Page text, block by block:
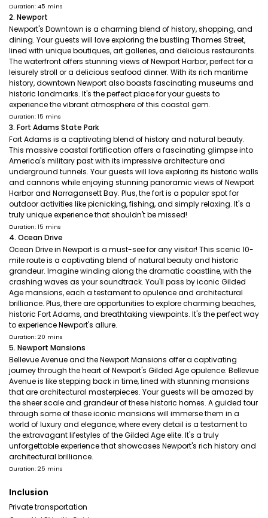
Duration: 45 mins
2. Newport
Newport's Downtown is a charming blend of history, shopping, and
dining. Your guests will love exploring the bustling Thames Street,
lined with unique boutiques, art galleries, and delicious restaurants.
The waterfront offers stunning views of Newport Harbor, perfect for a
leisurely stroll or a delicious seafood dinner. With its rich maritime
history, downtown Newport also boasts fascinating museums and
historic landmarks. It's the perfect place for your guests to
experience the vibrant atmosphere of this coastal gem.
Duration: 15 mins
3. Fort Adams State Park
Fort Adams is a captivating blend of history and natural beauty.
This massive coastal fortification offers a fascinating glimpse into
America's military past with its impressive architecture and
underground tunnels. Your guests will love exploring its historic walls
and cannons while enjoying stunning panoramic views of Newport
Harbor and Narragansett Bay. Plus, the fort is a popular spot for
outdoor activities like picnicking, fishing, and simply relaxing. It's a
truly unique experience that shouldn't be missed!
Duration: 15 mins
4. Ocean Drive
Ocean Drive in Newport is a must-see for any visitor! This scenic 10-
mile route is a captivating blend of natural beauty and historic
grandeur. Imagine winding along the dramatic coastline, with the
crashing waves as your soundtrack. You'll pass by iconic Gilded
Age mansions, each a testament to opulence and architectural
brilliance. Plus, there are opportunities to explore charming beaches,
historic Fort Adams, and breathtaking viewpoints. It's the perfect way
to experience Newport's allure.
Duration: 20 mins
5. Newport Mansions
Bellevue Avenue and the Newport Mansions offer a captivating
journey through the heart of Newport's Gilded Age opulence. Bellevue
Avenue is like stepping back in time, lined with stunning mansions
that are architectural masterpieces. Your guests will be amazed by
the sheer scale and grandeur of these historic homes. A guided tour
through some of these iconic mansions will immerse them in a
world of luxury and elegance, where every detail is a testament to
the extravagant lifestyles of the Gilded Age elite. It's a truly
unforgettable experience that showcases Newport's rich history and
architectural brilliance.
Duration: 25 mins
Inclusion
Private transportation